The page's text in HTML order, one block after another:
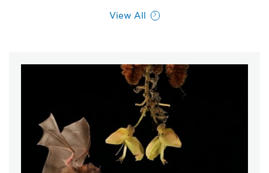
View All